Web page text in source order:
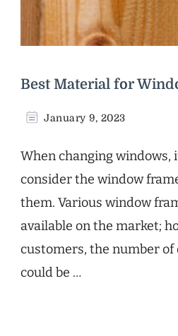
Best Material for
January 9, 2023
When changing
consider the window
them. Various window
available on the market;
customers, the number of
could be …